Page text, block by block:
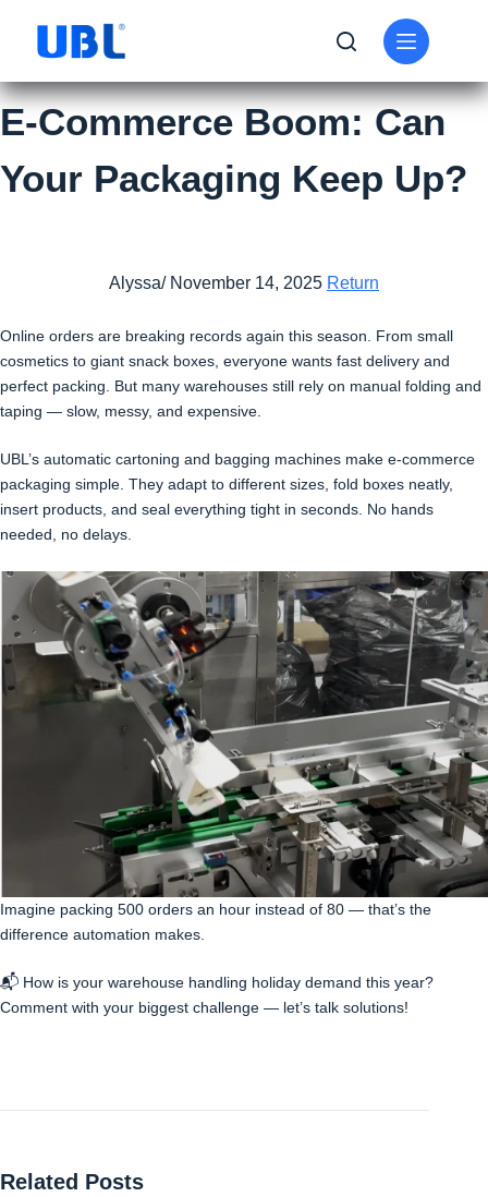
E-Commerce Boom: Can
Your Packaging Keep Up?
Alyssa/ November 14, 2025 Return
Online orders are breaking records again this season. From small
cosmetics to giant snack boxes, everyone wants fast delivery and
perfect packing. But many warehouses still rely on manual folding and
taping — slow, messy, and expensive.
UBL’s automatic cartoning and bagging machines make e-commerce
packaging simple. They adapt to different sizes, fold boxes neatly,
insert products, and seal everything tight in seconds. No hands
needed, no delays.
Imagine packing 500 orders an hour instead of 80 — that’s the
difference automation makes.
📬 How is your warehouse handling holiday demand this year?
Comment with your biggest challenge — let’s talk solutions!
Related Posts